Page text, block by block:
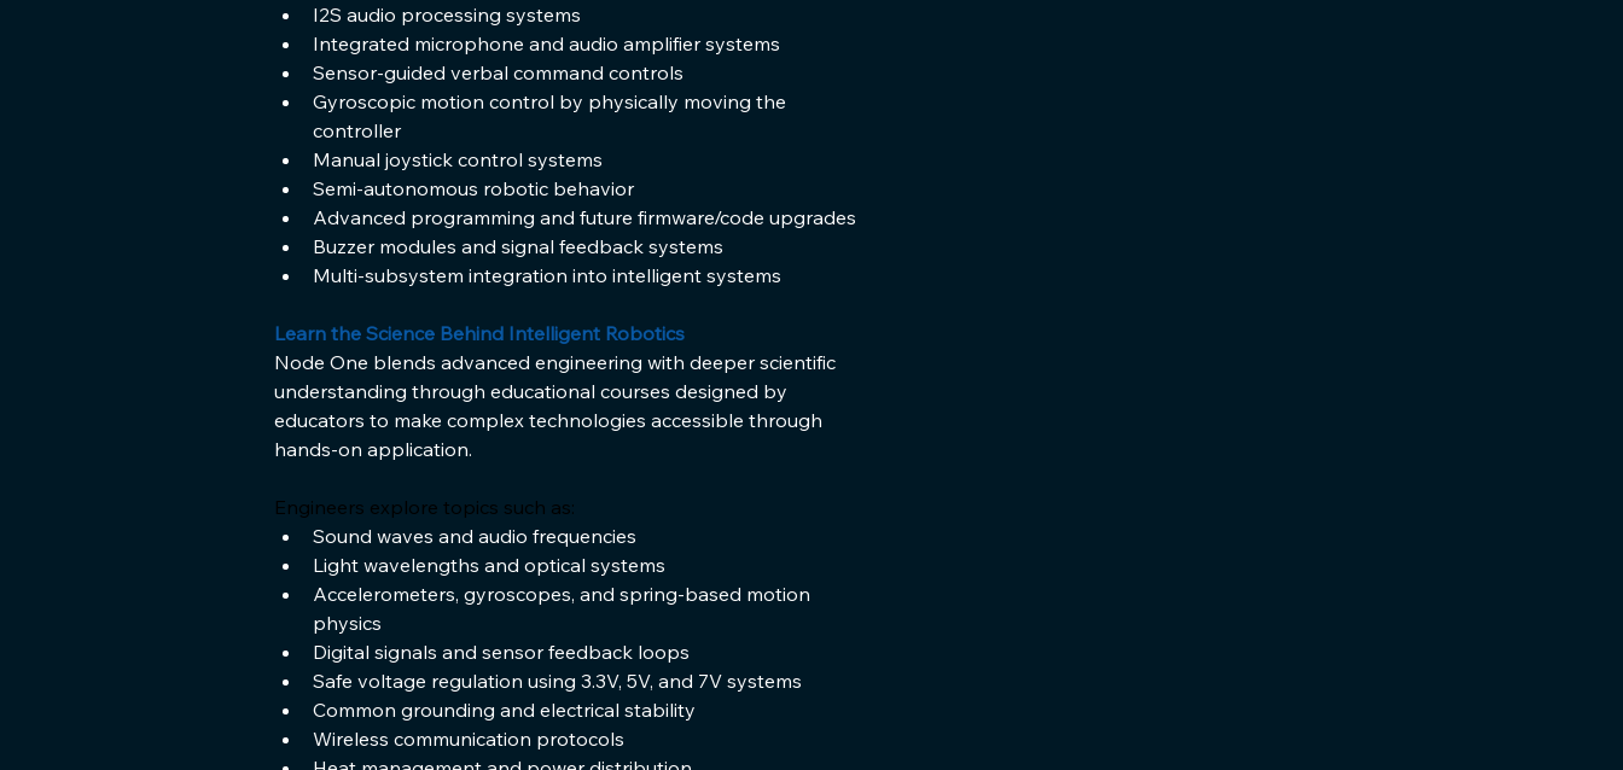
I2S audio processing systems
Integrated microphone and audio amplifier systems
Sensor-guided verbal command controls
Gyroscopic motion control by physically moving the
controller
Manual joystick control systems
Semi-autonomous robotic behavior
Advanced programming and future firmware/code upgrades
Buzzer modules and signal feedback systems
Multi-subsystem integration into intelligent systems
Learn the Science Behind Intelligent Robotics
Node One blends advanced engineering with deeper scientific
understanding through educational courses designed by
educators to make complex technologies accessible through
hands-on application.
Engineers explore topics such as:
Sound waves and audio frequencies
Light wavelengths and optical systems
Accelerometers, gyroscopes, and spring-based motion
physics
Digital signals and sensor feedback loops
Safe voltage regulation using 3.3V, 5V, and 7V systems
Common grounding and electrical stability
Wireless communication protocols